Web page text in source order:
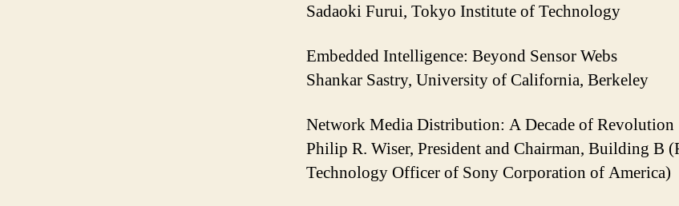
Sadaoki Furui, Tokyo Institute of Technology
Embedded Intelligence: Beyond Sensor Webs
Shankar Sastry, University of California, Berkeley
Network Media Distribution: A Decade of Revolution
Philip R. Wiser, President and Chairman, Building B
Technology Officer of Sony Corporation of America)